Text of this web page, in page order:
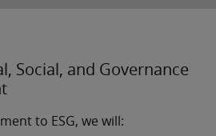
Social, and Governance
to ESG, we will: